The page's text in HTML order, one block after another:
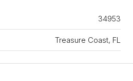
34953
Treasure Coast, FL